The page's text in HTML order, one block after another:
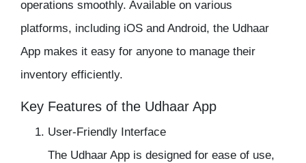
operations smoothly. Available on various
platforms, including iOS and Android, the Udhaar
App makes it easy for anyone to manage their
inventory efficiently.
Key Features of the Udhaar App
User-Friendly Interface
The Udhaar App is designed for ease of use,